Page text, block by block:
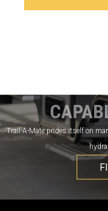
Trail-A-Mate prides itself on